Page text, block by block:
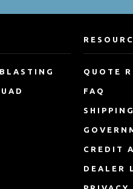
QUOTE
FAQ
CREDIT
DEALER